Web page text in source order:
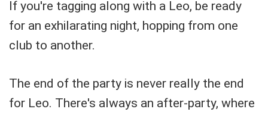
If you're tagging along with a Leo, be ready
for an exhilarating night, hopping from one
club to another.
The end of the party is never really the end
for Leo. There's always an after-party, where